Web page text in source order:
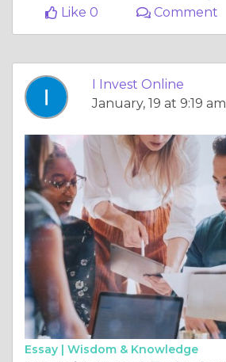
Like 0
Comment
I Invest Online
January, 19 at 9:19 am
Essay | Wisdom & Knowledge